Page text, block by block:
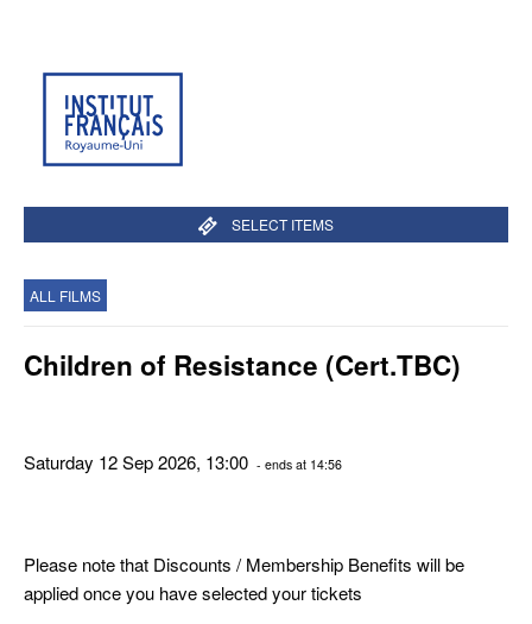
SELECT ITEMS
ALL FILMS
Children of Resistance (Cert.TBC)
Saturday 12 Sep 2026, 13:00 - ends at 14:56
Please note that Discounts / Membership Benefits will be
applied once you have selected your tickets